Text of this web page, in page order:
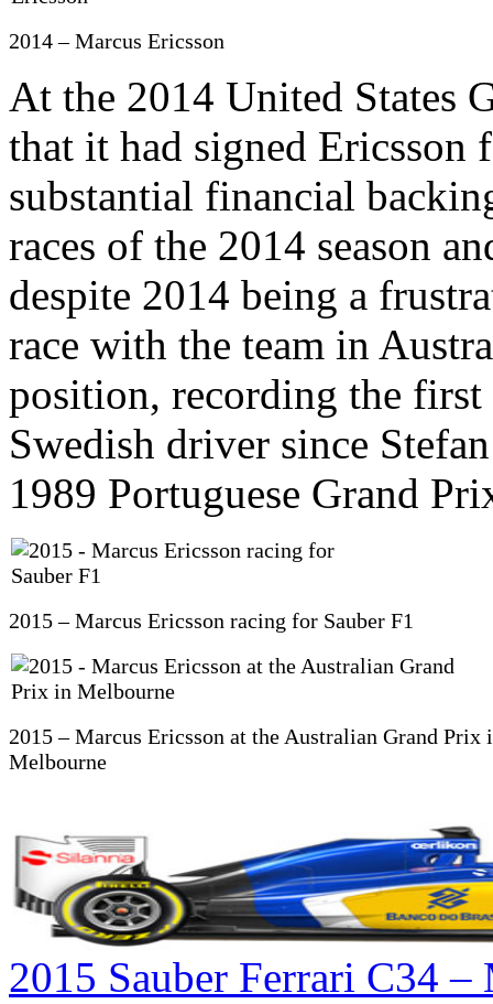
2014 – Marcus Ericsson
At the 2014 United States
that it had signed Ericsson
substantial financial
races of the 2014 season
despite 2014 being a
race with the team in
position, recording the
Swedish driver since
1989 Portuguese Grand
2015 – Marcus Ericsson racing for Sauber F1
2015 – Marcus Ericsson at the Australian Grand Prix
Melbourne
2015 Sauber Ferrari C34 –